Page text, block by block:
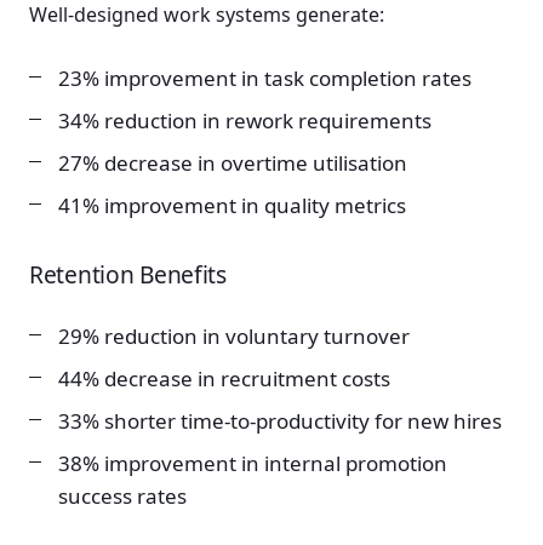
Well-designed work systems generate:
23% improvement in task completion rates
34% reduction in rework requirements
27% decrease in overtime utilisation
41% improvement in quality metrics
Retention Benefits
29% reduction in voluntary turnover
44% decrease in recruitment costs
33% shorter time-to-productivity for new hires
38% improvement in internal promotion
success rates